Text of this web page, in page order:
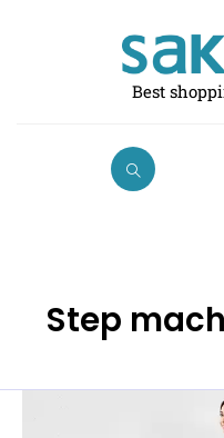
Best
Step